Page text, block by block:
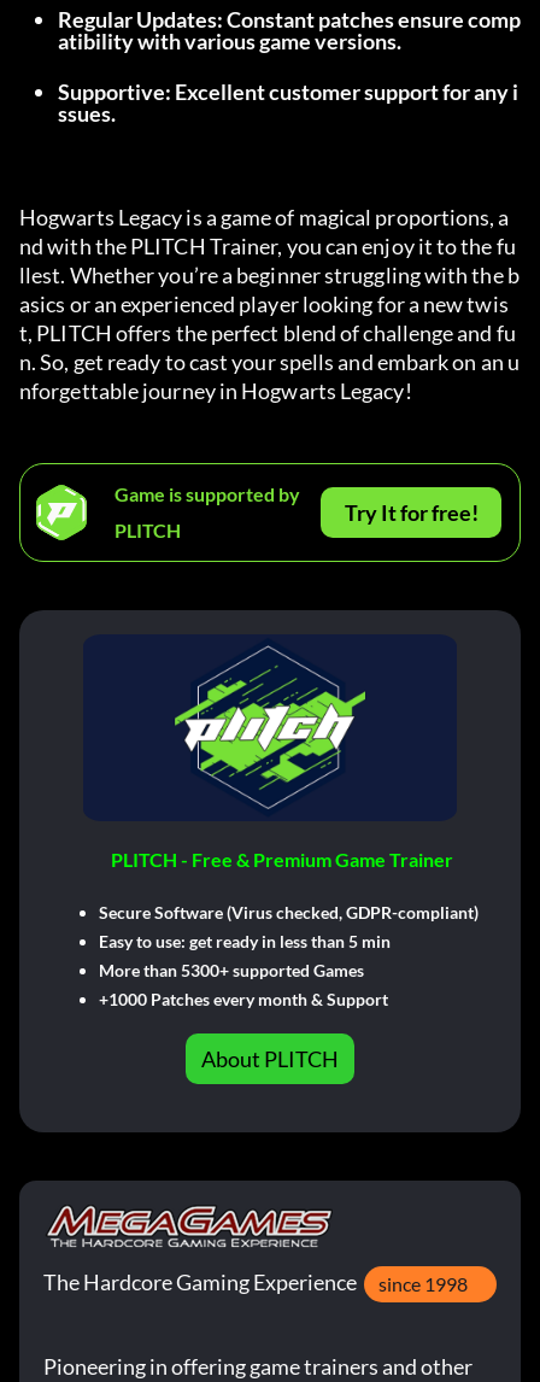
Regular Updates: Constant patches ensure comp
atibility with various game versions.
Supportive: Excellent customer support for any i
ssues.
Hogwarts Legacy is a game of magical proportions, a
nd with the PLITCH Trainer, you can enjoy it to the fu
llest. Whether you’re a beginner struggling with the b
asics or an experienced player looking for a new twis
t, PLITCH offers the perfect blend of challenge and fu
n. So, get ready to cast your spells and embark on an u
nforgettable journey in Hogwarts Legacy!
Game is supported by
PLITCH
Try It for free!
PLITCH - Free & Premium Game Trainer
Secure Software (Virus checked, GDPR-compliant)
Easy to use: get ready in less than 5 min
More than 5300+ supported Games
+1000 Patches every month & Support
About PLITCH
The Hardcore Gaming Experience since 1998
Pioneering in offering game trainers and other